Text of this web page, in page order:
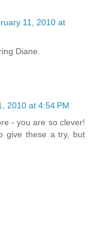
11, 2010 at
Diane.
2010 at 4:54 PM
- you are so clever!
give these a try, but